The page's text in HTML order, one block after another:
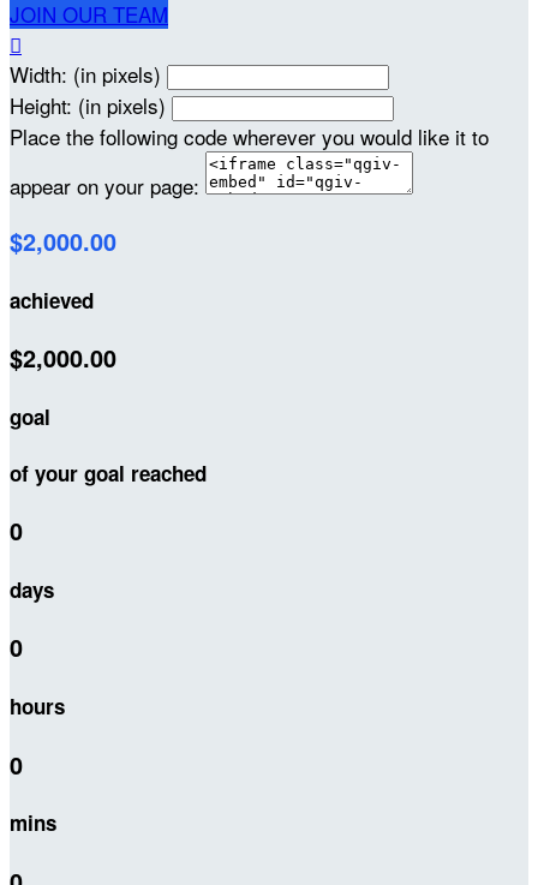
JOIN OUR TEAM

Width: (in pixels)
Height: (in pixels)
Place the following code wherever you would like it to
appear on your page:
$2,000.00
achieved
$2,000.00
goal
of your goal reached
0
days
0
hours
0
mins